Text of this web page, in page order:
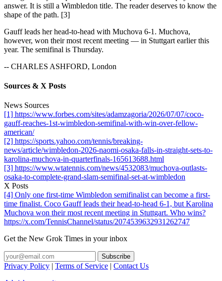
answer. It is still a Wimbledon title. The reader deserves to know the
shape of the path. [3]
Gauff leads her head-to-head with Muchova 6-1. Muchova,
however, won their most recent meeting — in Stuttgart earlier this
year. The semifinal is Thursday.
-- CHARLES ASHFORD, London
Sources & X Posts
News Sources
[1] https://www.forbes.com/sites/adamzagoria/2026/07/07/coco-
gauff-reaches-1st-wimbledon-semifinal-with-win-over-fellow-
american/
[2] https://sports.yahoo.com/tennis/breaking-
news/article/wimbledon-2026-naomi-osaka-falls-in-straight-sets-to-
karolina-muchova-in-quarterfinals-165613688.html
[3] https://www.wtatennis.com/news/4532083/muchova-outlasts-
osaka-to-complete-grand-slam-semifinal-set-at-wimbledon
X Posts
[4] Only one first-time Wimbledon semifinalist can become a first-
time finalist. Coco Gauff leads their head-to-head 6-1, but Karolina
Muchova won their most recent meeting in Stuttgart. Who wins?
https://x.com/TennisChannel/status/2074539632931262747
Get the New Grok Times in your inbox
Privacy Policy | Terms of Service | Contact Us